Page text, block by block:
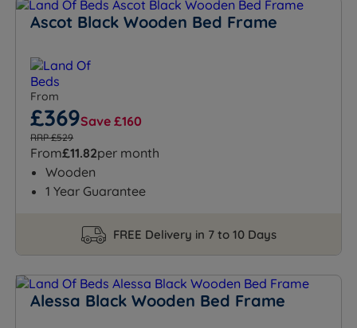
Ascot Black Wooden Bed Frame
From
£369Save £160
RRP £529
From£11.82per month
Wooden
1 Year Guarantee
FREE Delivery in 7 to 10 Days
Alessa Black Wooden Bed Frame